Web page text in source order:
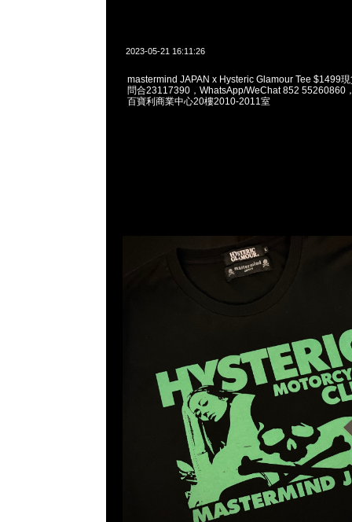
2023-05-21 16:11:26
mastermind JAPAN x Hysteric Glamour Tee $1499
問合23117390，WhatsApp/WeChat 852 55260860
百寶利商業中心20樓2010-2011室